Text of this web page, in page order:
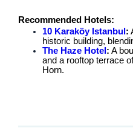
Recommended Hotels:
10 Karaköy Istanbul :
historic building,
The Haze Hotel : A
and a rooftop terrace
Horn.